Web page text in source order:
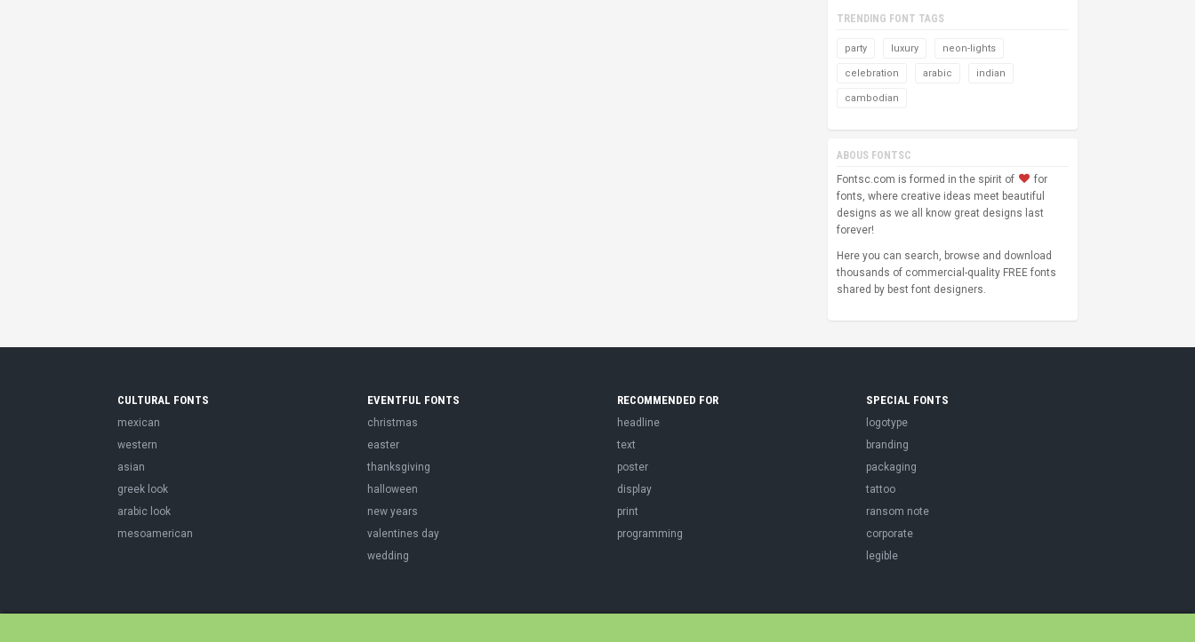
TRENDING FONT TAGS
party luxury neon-lights
celebration arabic indian
cambodian
ABOUS FONTSC
Fontsc.com is formed in the spirit of
for
fonts, where creative ideas meet beautiful
designs as we all know great designs last
forever!
Here you can search, browse and download
thousands of commercial-quality FREE fonts
shared by best font designers.
CULTURAL FONTS
mexican
western
asian
greek look
arabic look
mesoamerican
EVENTFUL FONTS
christmas
easter
thanksgiving
halloween
new years
valentines day
wedding
RECOMMENDED FOR
headline
text
poster
display
print
programming
SPECIAL FONTS
logotype
branding
packaging
tattoo
ransom note
corporate
legible